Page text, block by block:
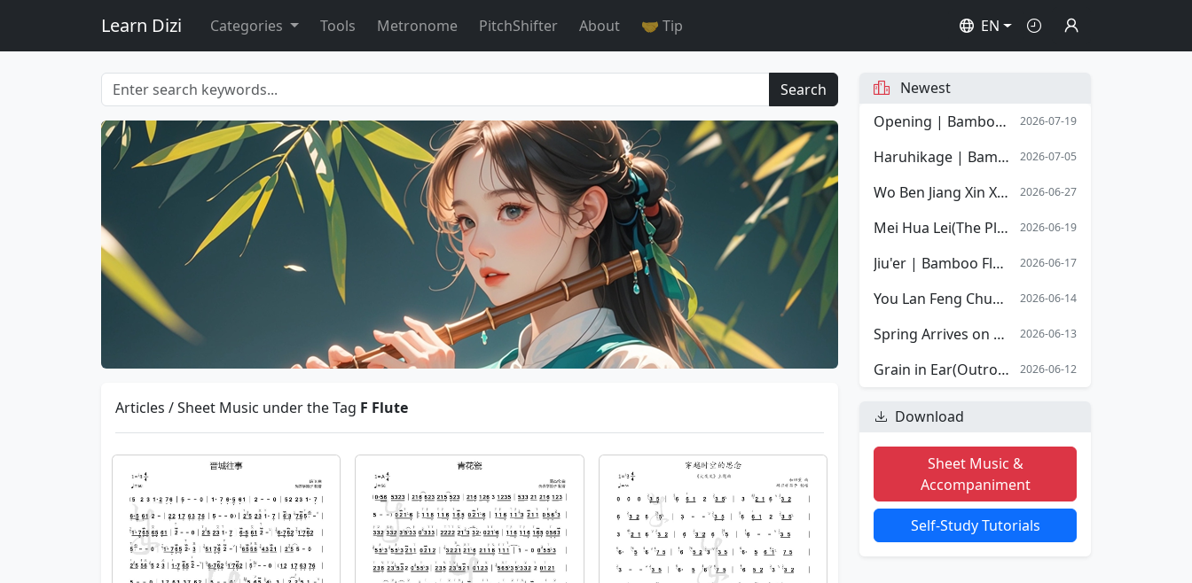
Learn Dizi Categories Tools Metronome PitchShifter About 🤝 Tip EN
Search
Articles / Sheet Music under the Tag F Flute
Newest
Opening | Bamboo Flute Sheet Music | Opening Overture of Stephen Chow's film Shaolin Soccer
2026-07-19
Haruhikage | Bamboo Flute Sheet Music 2026-07-05
Wo Ben Jiang Xin Xiang Mingyue | Bamboo Flute Sheet Music 2026-06-27
Mei Hua Lei(The Plum Blossom Tears) | Bamboo Flute Sheet Music 2026-06-19
Jiu'er | Bamboo Flute Sheet Music 2026-06-17
You Lan Feng Chun(The Spring Orchid) | Bamboo Flute Sheet Music 2026-06-14
Spring Arrives on the Xiang River | Bamboo Flute Sheet Music 2026-06-13
Grain in Ear(Outro) | Bamboo Flute Sheet Music 2026-06-12
Download
Sheet Music &
Accompaniment
Self-Study Tutorials